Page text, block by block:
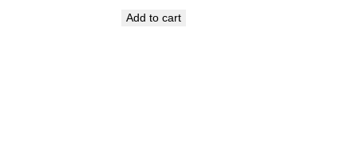
Add to cart